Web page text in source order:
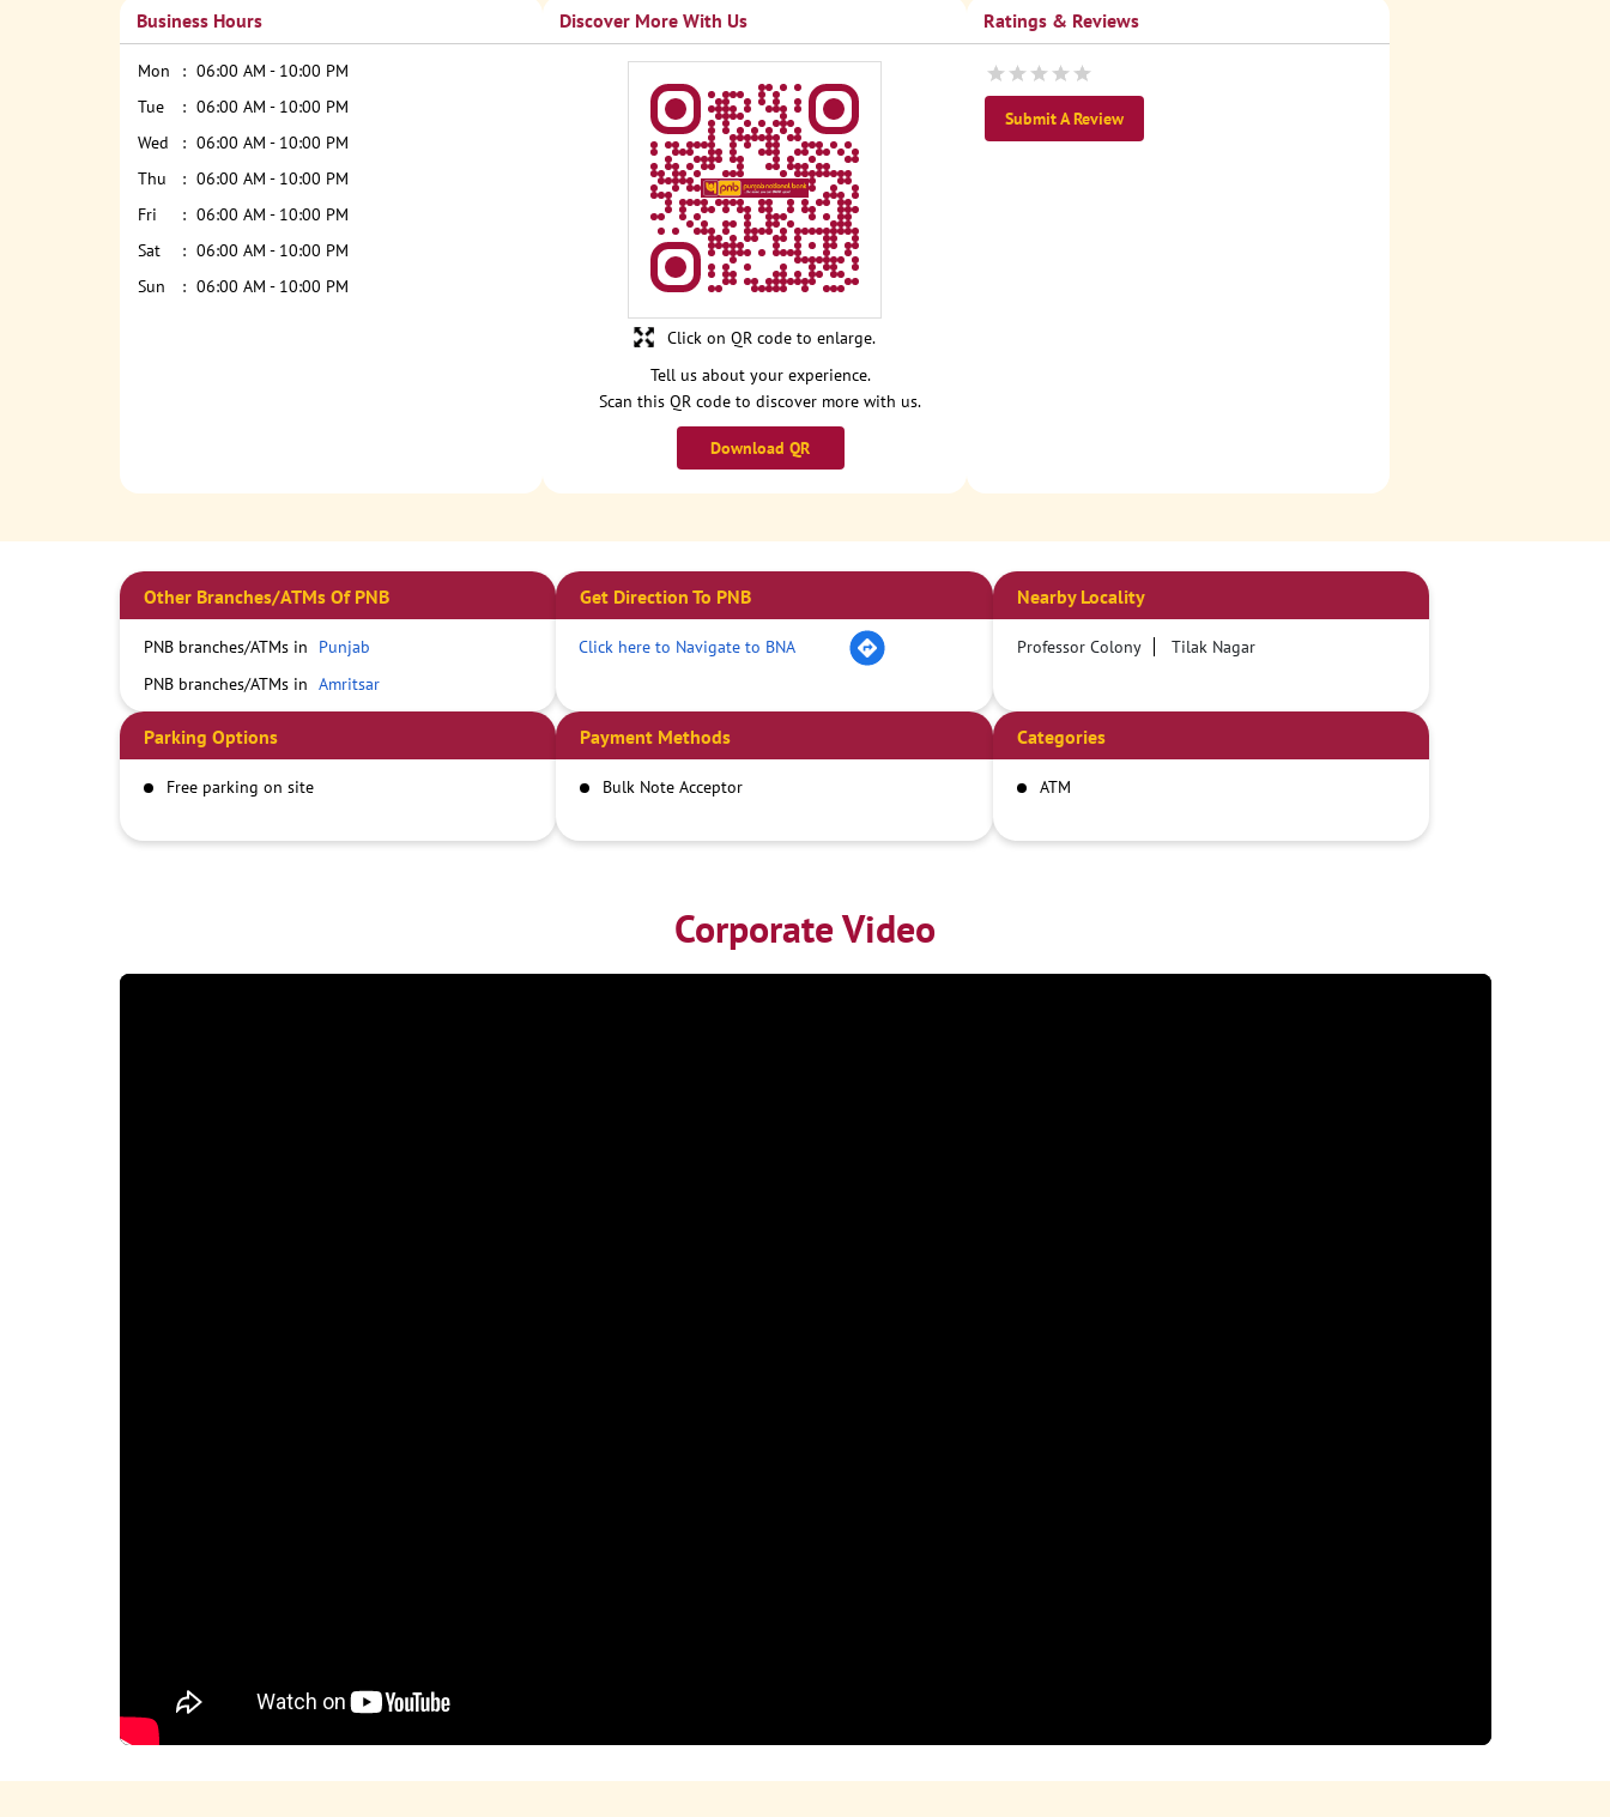
Business Hours
Mon
06:00 AM - 10:00 PM
Tue
06:00 AM - 10:00 PM
Wed
06:00 AM - 10:00 PM
Thu
06:00 AM - 10:00 PM
Fri
06:00 AM - 10:00 PM
Sat
06:00 AM - 10:00 PM
Sun
06:00 AM - 10:00 PM
Discover More With Us
Tell us about your experience.
Scan this QR code to discover more with us.
Download QR
Click on QR code to enlarge.
Ratings & Reviews
Submit A Review
Other Branches/ATMs Of PNB
PNB branches/ATMs in
Punjab
PNB branches/ATMs in Amritsar
Get Direction To PNB
Click here to Navigate to BNA
Nearby Locality
Professor Colony Tilak Nagar
Parking Options
Free parking on site
Payment Methods
Bulk Note Acceptor
Categories
ATM
Corporate Video